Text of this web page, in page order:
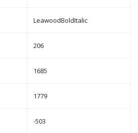
LeawoodBoldItalic
206
1685
1779
-503